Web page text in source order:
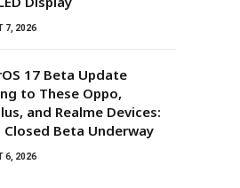
7, 2026
17 Beta Update
to These Oppo,
and Realme Devices:
Beta Underway
6, 2026